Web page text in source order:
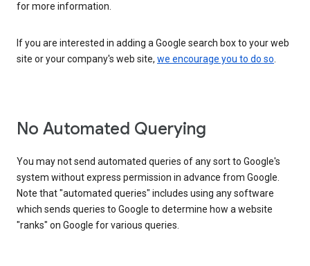
for more information.
If you are interested in adding a Google search box to your web
site or your company's web site, we encourage you to do so.
No Automated Querying
You may not send automated queries of any sort to Google's
system without express permission in advance from Google.
Note that "automated queries" includes using any software
which sends queries to Google to determine how a website
"ranks" on Google for various queries.